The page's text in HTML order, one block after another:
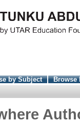
by Subject
Browse